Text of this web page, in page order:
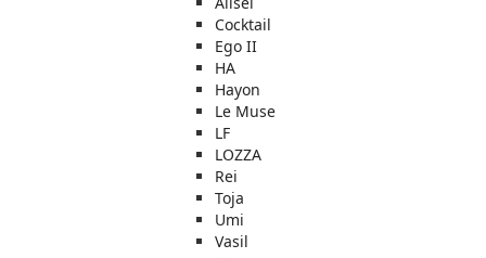
Cocktail
Ego II
HA
Hayon
Le Muse
LF
LOZZA
Rei
Toja
Umi
Vasil